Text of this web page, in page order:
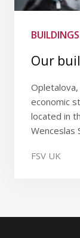
BUILDINGS
Our
economic
located in
Wenceslas
FSV UK